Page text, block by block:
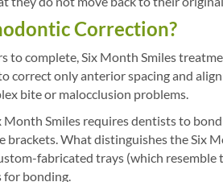
Correction?
complete, Six Month Smiles
correct only anterior spacing and
bite or malocclusion problems.
Smiles requires dentists to
What distinguishes the Six
fabricated trays (which
bonding.